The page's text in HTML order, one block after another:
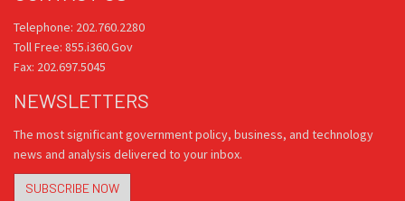
Telephone: 202.760.2280
Toll Free: 855.i360.Gov
Fax: 202.697.5045
NEWSLETTERS
The most significant government policy, business, and technology
news and analysis delivered to your inbox.
SUBSCRIBE NOW